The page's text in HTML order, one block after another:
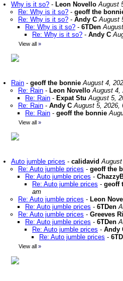
Why is it so? - Leon Novello August
Re: Why is it so? - geoff the
Re: Why is it so? - Andy C August
Re: Why is it so? - 6TDen
Re: Why is it so? - Andy C
View all »
Rain - geoff the bonnie August 4,
Re: Rain - Leon Novello August 4,
Re: Rain - Expat Stu August 5,
Re: Rain - Andy C August 5, 2026,
Re: Rain - geoff the bonnie
View all »
Auto jumble prices - calidavid
Re: Auto jumble prices - geoff the
Re: Auto jumble prices -
Re: Auto jumble prices - geoff
am
Re: Auto jumble prices - Leon
Re: Auto jumble prices - 6TDen
Re: Auto jumble prices - Greeves
Re: Auto jumble prices - 6TDen
Re: Auto jumble prices - Andy
Re: Auto jumble prices -
View all »